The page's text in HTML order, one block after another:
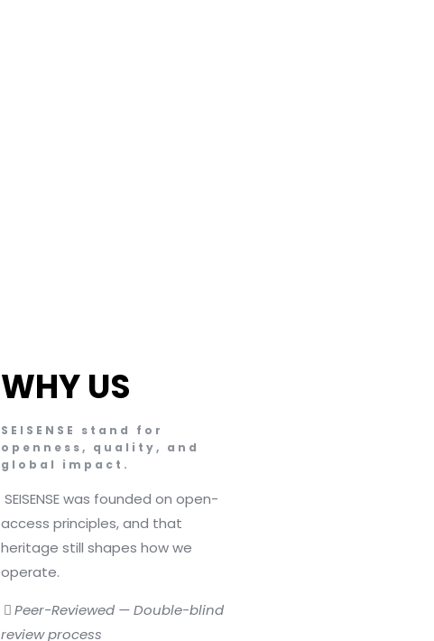
WHY US
SEISENSE stand for
openness, quality, and
global impact.
SEISENSE was founded on open-
access principles, and that
heritage still shapes how we
operate.
Peer-Reviewed — Double-blind
review process